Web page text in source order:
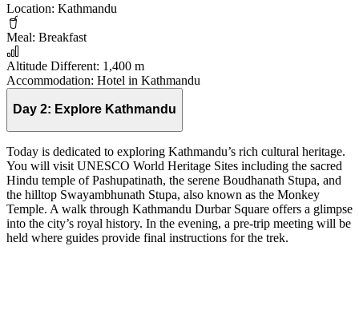
Location: Kathmandu
Meal: Breakfast
Altitude Different: 1,400 m
Accommodation: Hotel in Kathmandu
Day 2: Explore Kathmandu
Today is dedicated to exploring Kathmandu’s rich cultural heritage.
You will visit UNESCO World Heritage Sites including the sacred
Hindu temple of Pashupatinath, the serene Boudhanath Stupa, and
the hilltop Swayambhunath Stupa, also known as the Monkey
Temple. A walk through Kathmandu Durbar Square offers a glimpse
into the city’s royal history. In the evening, a pre-trip meeting will be
held where guides provide final instructions for the trek.